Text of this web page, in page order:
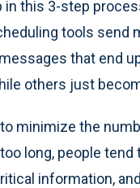
this 3-step
tools send
that end
others just
minimize the
long, people
information,